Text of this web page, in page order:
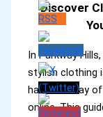
Discover
In Parkway
stylish clothing
have an array
online. This